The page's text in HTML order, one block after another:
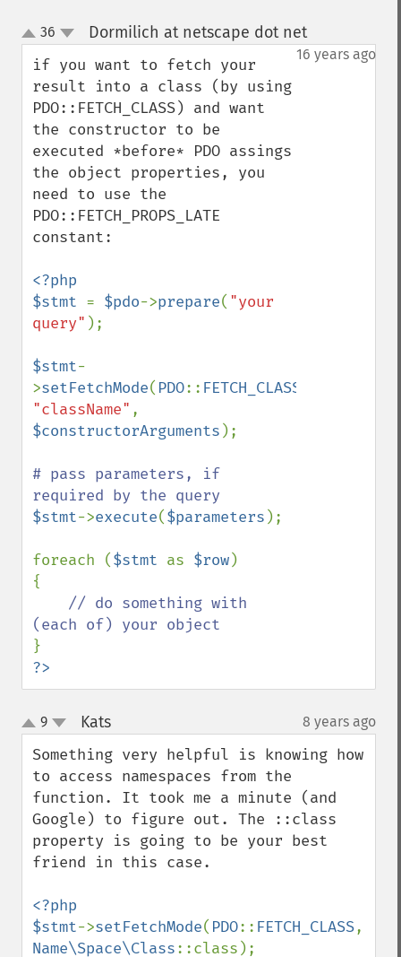
up
down
36 Dormilich at netscape dot net¶
16 years ago
if you want to fetch your
result into a class (by using
PDO::FETCH_CLASS) and want
the constructor to be
executed *before* PDO assings
the object properties, you
need to use the
PDO::FETCH_PROPS_LATE
constant:
<?php
$stmt = $pdo->prepare( "your
query" );
$stmt-
>setFetchMode( PDO:: FETCH_CLASS
"className"
$constructorArguments );
# pass parameters, if
$stmt->execute($parameters );
foreach ($stmt as $row)
{
// do something with
?>
up
down
9 Kats¶ 8 years ago
Something very helpful is knowing how
to access namespaces from the
function. It took me a minute (and
Google) to figure out. The ::class
property is going to be your best
friend in this case.
<?php
$stmt->setFetchMode( PDO:: FETCH_CLASS
Name\Space\Class